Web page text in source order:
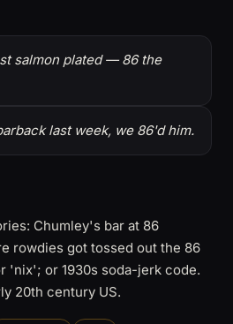
salmon plated — 86 the
last week, we 86'd him.
Chumley's bar at 86
rowdies got tossed out the 86
'nix'; or 1930s soda-jerk code.
20th century US.